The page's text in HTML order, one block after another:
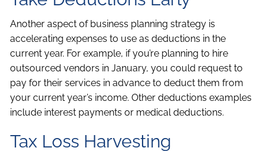
Another aspect of business planning strategy is
accelerating expenses to use as deductions in the
current year. For example, if you’re planning to hire
outsourced vendors in January, you could request to
pay for their services in advance to deduct them from
your current year’s income. Other deductions examples
include interest payments or medical deductions.
Tax Loss Harvesting